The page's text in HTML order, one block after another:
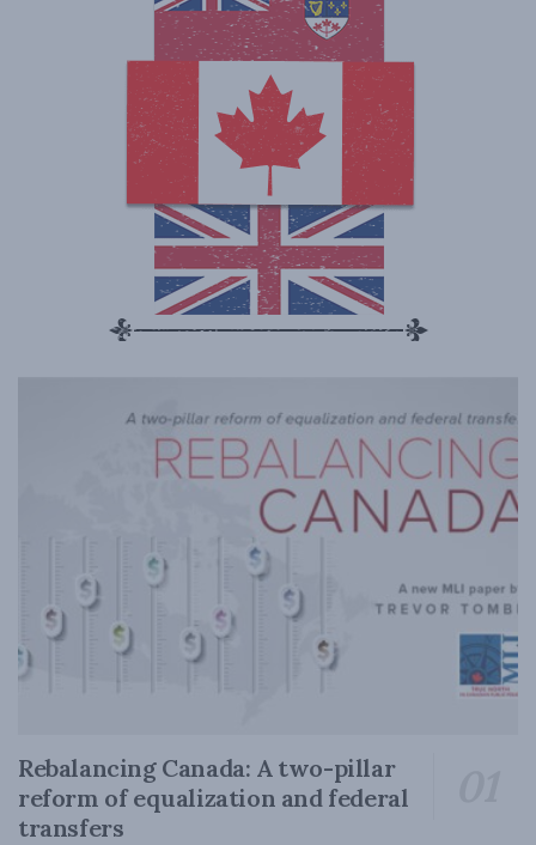
Rebalancing Canada: A two-pillar
reform of equalization and federal
transfers